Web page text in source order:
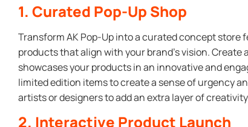
1. Curated Pop-Up Shop
Transform AK Pop-Up into a curated concept
products that align with your brand’s vision.
showcases your products in an innovative and
limited edition items to create a sense of urgency
artists or designers to add an extra layer of
2. Interactive Product Launch